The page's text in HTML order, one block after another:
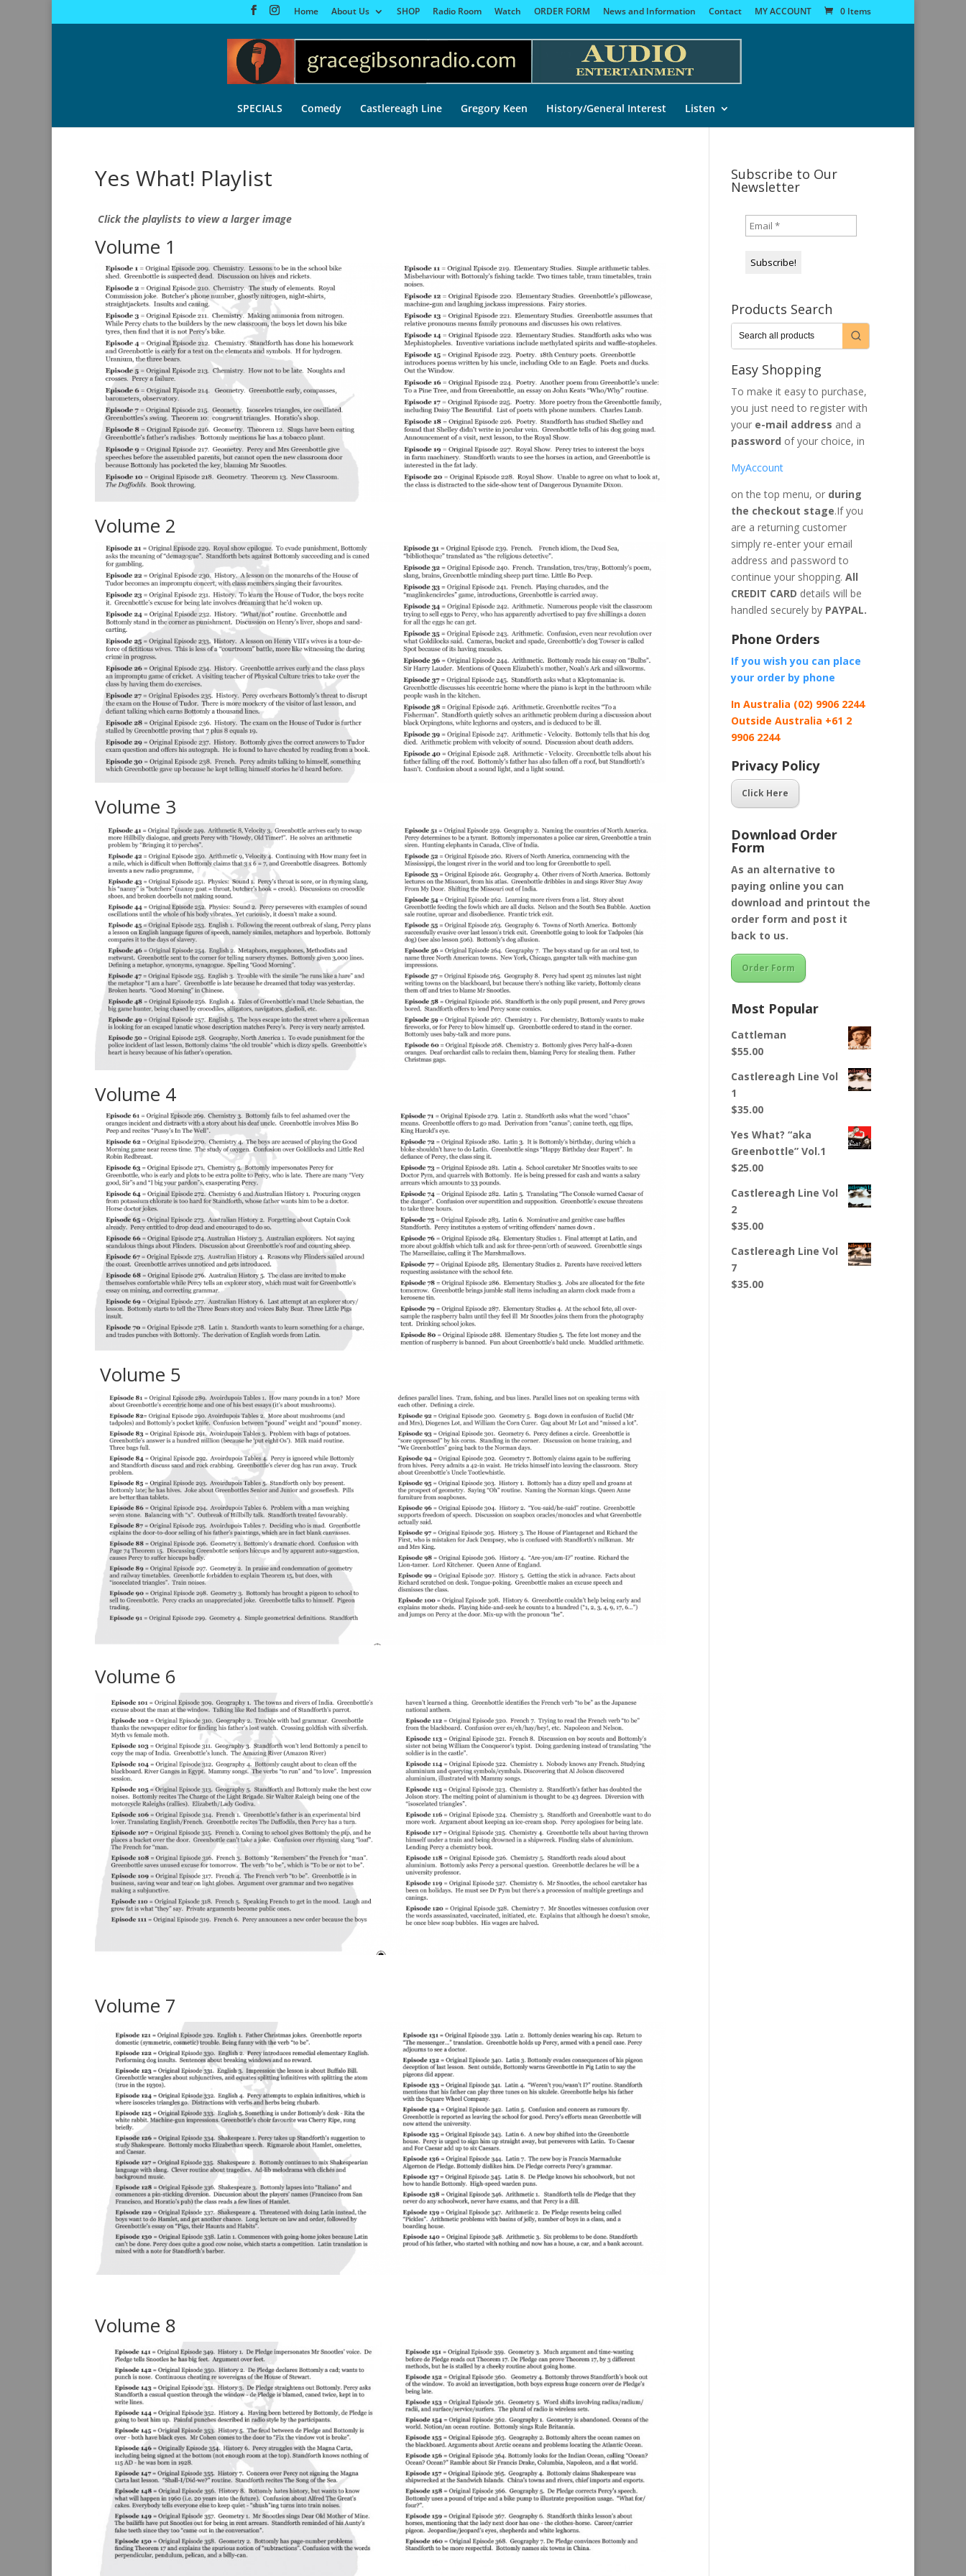
Home About Us SHOP Radio Room Watch ORDER FORM News and Information Contact MY ACCOUNT 0 Items
SPECIALS Comedy Castlereagh Line Gregory Keen History/General Interest Listen
Yes What! Playlist
Click the playlists to view a larger image
Volume 1
Volume 2
Volume 3
Volume 4
Volume 5
Volume 6
Volume 7
Volume 8
Subscribe to Our
Newsletter
Products Search
Easy Shopping
To make it easy to purchase,
you just need to register with
youre-mail address and a
password of your choice, in
MyAccount
on the top menu, or during
the checkout stage.If you
are a returning customer
simply re-enter your email
address and password to
continue your shopping. All
CREDIT CARD details will be
handled securely byPAYPAL.
Phone Orders
If you wish you can place
your order by phone
In Australia (02) 9906 2244
Outside Australia +61 2
9906 2244
Privacy Policy
Click Here
Download Order
Form
As an alternative to
paying online you can
download and printout the
order form and post it
back to us.
Order Form
Most Popular
Cattleman
$55.00
Castlereagh Line Vol
1
$35.00
Yes What? “aka
Greenbottle” Vol.1
$25.00
Castlereagh Line Vol
2
$35.00
Castlereagh Line Vol
7
$35.00